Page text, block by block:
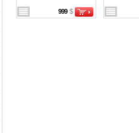
999 $